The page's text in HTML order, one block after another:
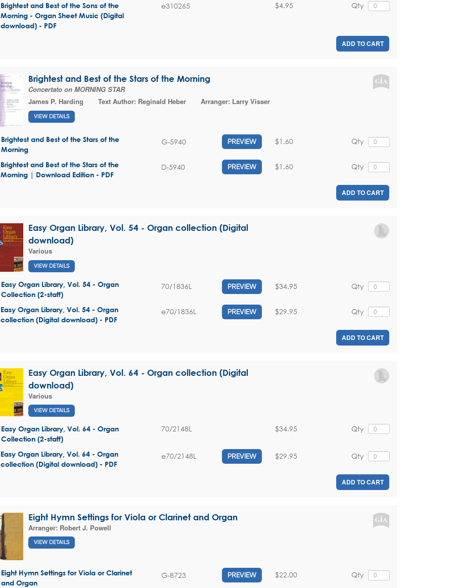
Brightest and Best of the Sons of the
Morning - Organ Sheet Music (Digital
download) - PDF
e310265 Qty
$4.95
ADD TO CART
Brightest and Best of the Stars of the Morning
Concertato on MORNING STAR
James P. Harding
Text Author: Reginald Heber Arranger: Larry Visser
VIEW DETAILS
Brightest and Best of the Stars of the
Morning
G-5940 PREVIEW Qty
$1.60
Brightest and Best of the Stars of the
Morning | Download Edition - PDF
D-5940 PREVIEW Qty
$1.60
ADD TO CART
Easy Organ Library, Vol. 54 - Organ collection (Digital
download)
Various
VIEW DETAILS
Easy Organ Library, Vol. 54 - Organ
Collection (2-staff)
70/1836L PREVIEW Qty
$34.95
Easy Organ Library, Vol. 54 - Organ
collection (Digital download) - PDF
e70/1836L PREVIEW Qty
$29.95
ADD TO CART
Easy Organ Library, Vol. 64 - Organ collection (Digital
download)
Various
VIEW DETAILS
Easy Organ Library, Vol. 64 - Organ
Collection (2-staff)
70/2148L Qty
$34.95
Easy Organ Library, Vol. 64 - Organ
collection (Digital download) - PDF
e70/2148L PREVIEW Qty
$29.95
ADD TO CART
Eight Hymn Settings for Viola or Clarinet and Organ
Arranger: Robert J. Powell
VIEW DETAILS
Eight Hymn Settings for Viola or Clarinet
and Organ
G-8723 PREVIEW Qty
$22.00